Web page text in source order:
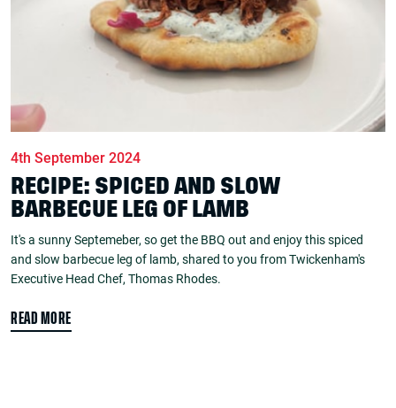
4th September 2024
RECIPE: SPICED AND SLOW
BARBECUE LEG OF LAMB
It's a sunny Septemeber, so get the BBQ out and enjoy this spiced
and slow barbecue leg of lamb, shared to you from Twickenham's
Executive Head Chef, Thomas Rhodes.
READ MORE